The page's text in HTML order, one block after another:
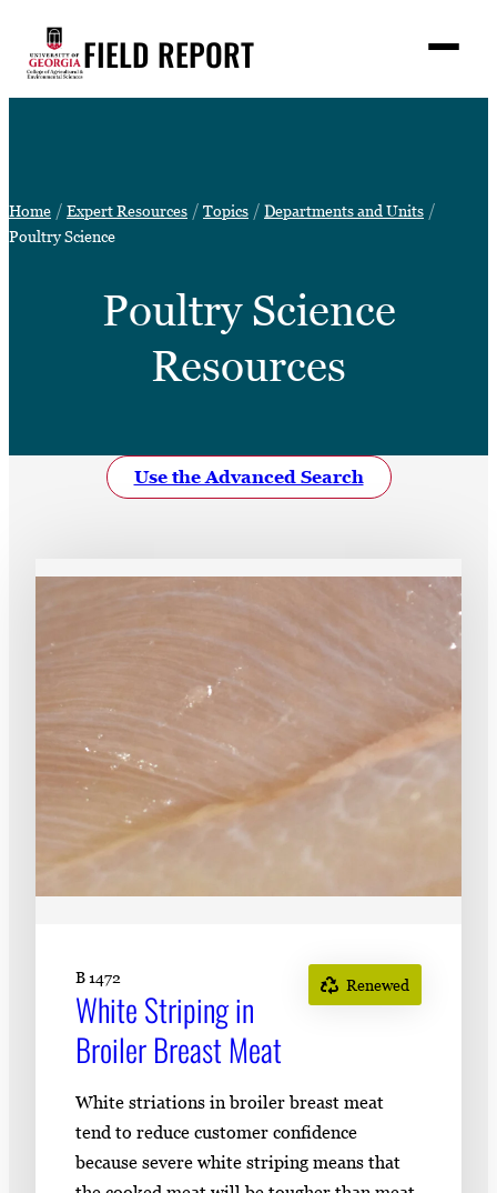
content
FIELD REPORT
c
h
Expert Resources
LISTEN
LinkedIn Facebook Instagram
Home Expert Resources Topics
Departments and Units
Poultry Science
Poultry Science
Resources
Use the Advanced Search
B 1472
White Striping in
Broiler Breast Meat
Renewed
White striations in broiler breast meat
tend to reduce customer confidence
because severe white striping means that